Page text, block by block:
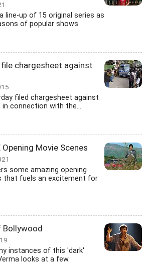
line-up of 15 original series as
of popular shows.
chargesheet against
filed chargesheet against
connection with the...
Opening Movie Scenes
some amazing opening
that fuels an excitement for
Bollywood
instances of this 'dark'
looks at a few.